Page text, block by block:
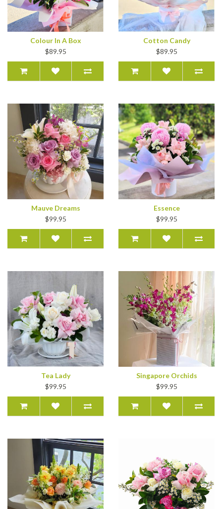
Colour In A Box
$89.95
Cotton Candy
$89.95
Mauve Dreams
$99.95
Essence
$99.95
Tea Lady
$99.95
Singapore Orchids
$99.95